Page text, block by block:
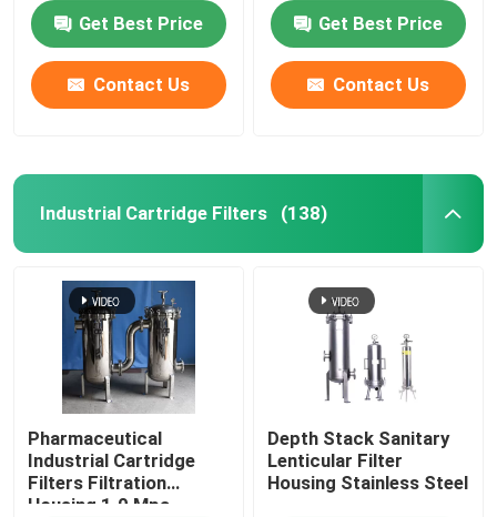
Get Best Price
Contact Us
Get Best Price
Contact Us
Industrial Cartridge Filters (138)
Pharmaceutical
Industrial Cartridge
Filters Filtration
Housing 1.0 Mpa
Depth Stack Sanitary
Lenticular Filter
Housing Stainless Steel